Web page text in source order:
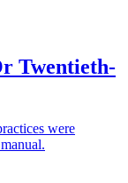
Twentieth-
were